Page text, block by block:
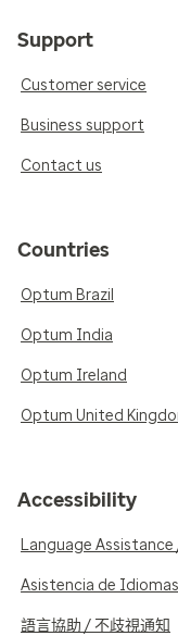
Support
Customer service
Business support
Contact us
Countries
Optum Brazil
Optum India
Optum Ireland
Optum United
Accessibility
Language
Asistencia de
語言協助 / 不歧視通知